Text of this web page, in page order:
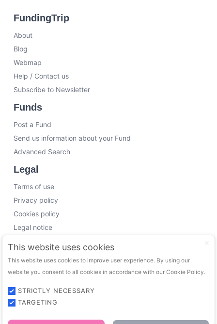
FundingTrip
About
Blog
Webmap
Help / Contact us
Subscribe to Newsletter
Funds
Post a Fund
Send us information about your Fund
Advanced Search
Legal
Terms of use
Privacy policy
Cookies policy
Legal notice
Working with us
Funding Experts
VC Consultants
Funds & Investors
© 2026 FundingTrip. All rights reserved.
This website uses cookies
This website uses cookies to improve user experience. By using our
website you consent to all cookies in accordance with our Cookie Policy.
STRICTLY NECESSARY
TARGETING